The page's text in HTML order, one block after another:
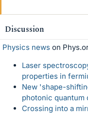
Discussion
Physics news on
Laser
properties in
New 'shape-
photonic quantum
Crossing into a